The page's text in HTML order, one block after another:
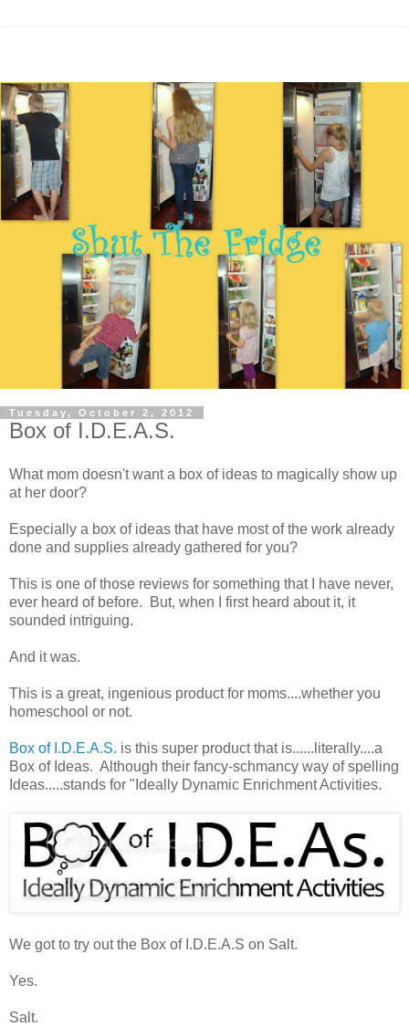
Tuesday, October 2, 2012
Box of I.D.E.A.S.
What mom doesn't want a box of ideas to magically show up
at her door?
Especially a box of ideas that have most of the work already
done and supplies already gathered for you?
This is one of those reviews for something that I have never,
ever heard of before. But, when I first heard about it, it
sounded intriguing.
And it was.
This is a great, ingenious product for moms....whether you
homeschool or not.
Box of I.D.E.A.S. is this super product that is......literally....a
Box of Ideas. Although their fancy-schmancy way of spelling
Ideas.....stands for "Ideally Dynamic Enrichment Activities.
We got to try out the Box of I.D.E.A.S on Salt.
Yes.
Salt.